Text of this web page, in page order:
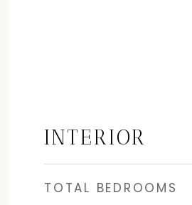
INTERIOR
TOTAL BEDROOMS